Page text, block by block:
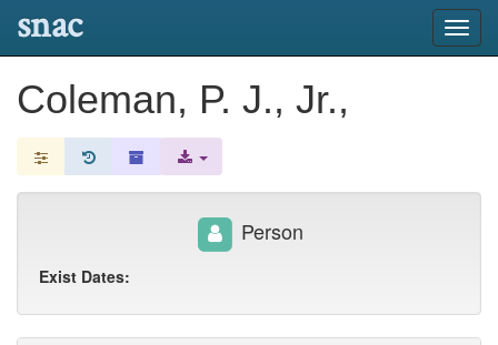
snac
Coleman, P. J., Jr.,
Person
Exist Dates: